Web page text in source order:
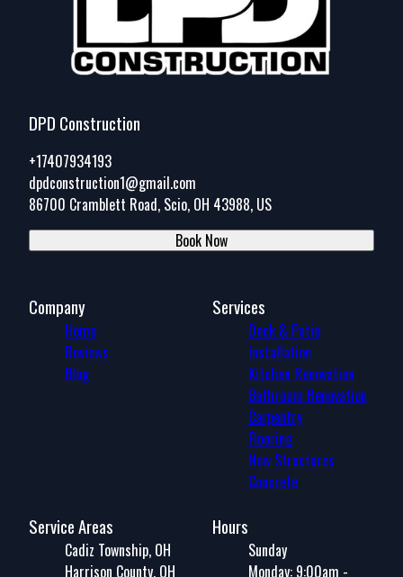
DPD Construction
+17407934193
dpdconstruction1@gmail.com
86700 Cramblett Road, Scio, OH 43988, US
Book Now
Company
Home
Reviews
Blog
Services
Deck & Patio
Installation
Kitchen Renovation
Bathroom Renovation
Carpentry
Flooring
New Structures
Concrete
Service Areas
Cadiz Township, OH
Harrison County, OH
Hours
Sunday
Monday: 9:00am -